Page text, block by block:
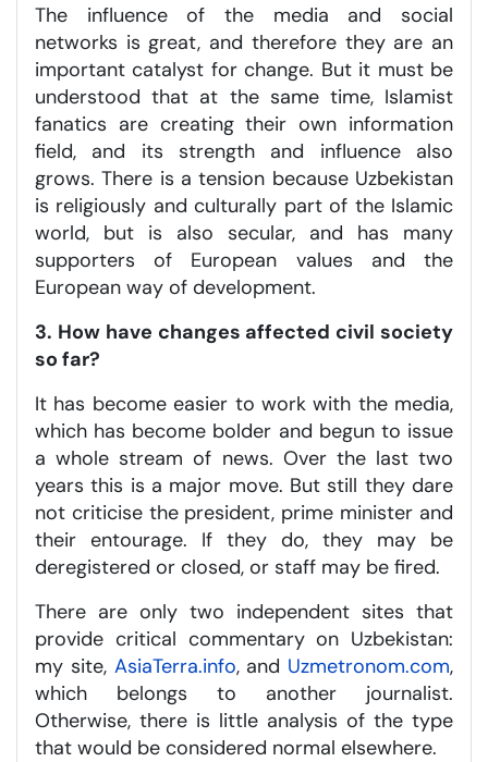
The influence of the media and social
networks is great, and therefore they are an
important catalyst for change. But it must be
understood that at the same time, Islamist
fanatics are creating their own information
field, and its strength and influence also
grows. There is a tension because Uzbekistan
is religiously and culturally part of the Islamic
world, but is also secular, and has many
supporters of European values and the
European way of development.
3. How have changes affected civil society
so far?
It has become easier to work with the media,
which has become bolder and begun to issue
a whole stream of news. Over the last two
years this is a major move. But still they dare
not criticise the president, prime minister and
their entourage. If they do, they may be
deregistered or closed, or staff may be fired.
There are only two independent sites that
provide critical commentary on Uzbekistan:
my site, AsiaTerra.info, and Uzmetronom.com,
which belongs to another journalist.
Otherwise, there is little analysis of the type
that would be considered normal elsewhere.